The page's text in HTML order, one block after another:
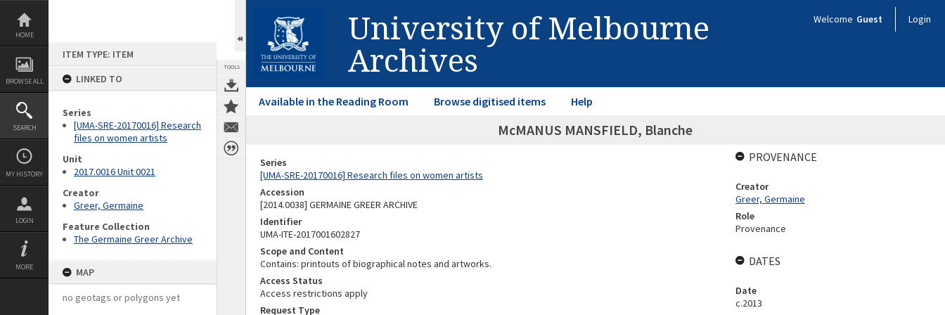
Skip
content
HOME
BROWSE ALL
SEARCH
MY HISTORY
LOGIN
MORE
ITEM TYPE: ITEM
LINKED TO
Series
[UMA-SRE-20170016] Research
files on women artists
Unit
2017.0016 Unit 0021
Creator
Greer, Germaine
Feature Collection
The Germaine Greer Archive
MAP
no geotags or polygons yet
TOOLS
University of Melbourne
Archives
Welcome Guest Login
Available in the Reading Room Browse digitised items Help
McMANUS MANSFIELD, Blanche
Series
[UMA-SRE-20170016] Research files on women artists
Accession
[2014.0038] GERMAINE GREER ARCHIVE
Identifier
UMA-ITE-2017001602827
Scope and Content
Contains: printouts of biographical notes and artworks.
Access Status
Access restrictions apply
Request Type
PROVENANCE
Creator
Greer, Germaine
Role
Provenance
DATES
Date
c.2013